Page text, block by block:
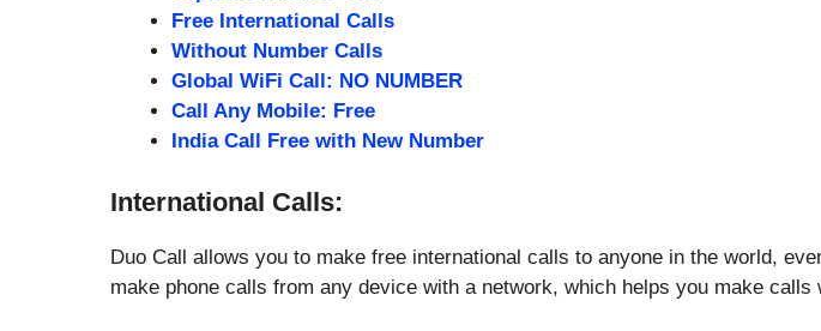
Free International Calls
Without Number Calls
Global WiFi Call: NO NUMBER
Call Any Mobile: Free
India Call Free with New Number
International Calls:
Duo Call allows you to make free international calls to anyone in the world,
make phone calls from any device with a network, which helps you make calls